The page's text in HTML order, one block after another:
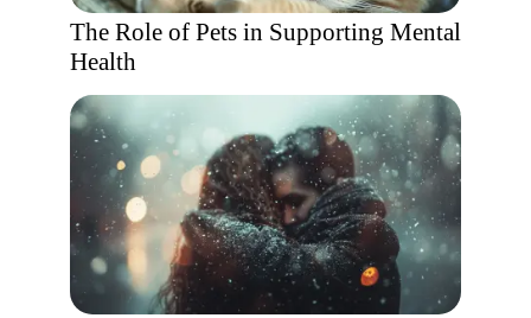
The Role of Pets in Supporting Mental
Health